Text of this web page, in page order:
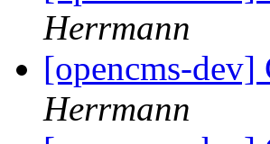
Herrmann
[opencms-
Herrmann